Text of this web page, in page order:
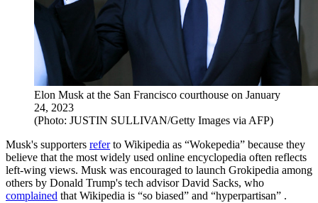
Elon Musk at the San Francisco courthouse on January
24, 2023
(Photo: JUSTIN SULLIVAN/Getty Images via AFP)
Musk's supporters referto Wikipedia as “Wokepedia” because they
believe that the most widely used online encyclopedia often reflects
left-wing views. Musk was encouraged to launch Grokipedia among
others by Donald Trump's tech advisor David Sacks, who
complained that Wikipedia is “so biased” and “hyperpartisan” .